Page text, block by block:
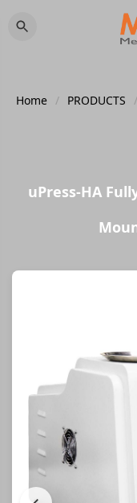
Home / PRODUCTS /
uPress-HA